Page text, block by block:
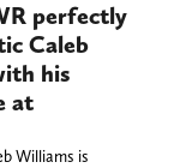
perfectly
Caleb
his
at
Williams is